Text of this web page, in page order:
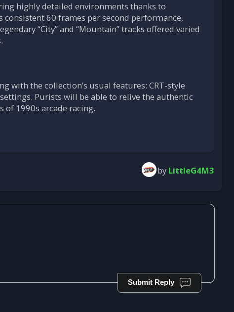
highly detailed environments thanks to
60 frames per second performance,
“City” and “Mountain” tracks offered varied
with the collection’s usual features: CRT-style
Purists will be able to relive the authentic
of 1990s arcade racing.
by LittleG4M3
Submit Reply